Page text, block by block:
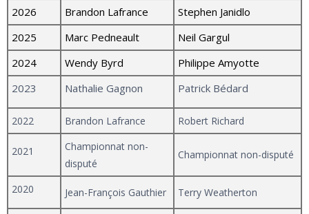
2026 Brandon Lafrance
Stephen Janidlo
2025
Marc Pedneault
Neil Gargul
2024
Wendy Byrd
Philippe Amyotte
2023
Nathalie Gagnon Patrick Bédard
2022 Brandon Lafrance Robert Richard
2021
Championnat non-
disputé
Championnat non-disputé
2020 Jean-François Gauthier Terry Weatherton